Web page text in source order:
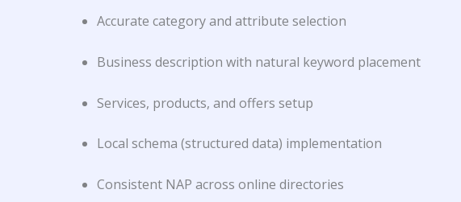
Accurate category and attribute selection
Business description with natural keyword placement
Services, products, and offers setup
Local schema (structured data) implementation
Consistent NAP across online directories